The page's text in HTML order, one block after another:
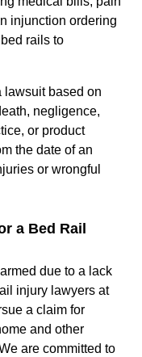
injunction ordering
rails to
lawsuit based on
negligence,
or product
the date of an
or wrongful
a Bed Rail
due to a lack
injury lawyers at
a claim for
and other
are committed to